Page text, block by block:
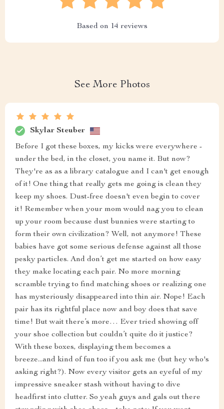
Based on 14 reviews
See More Photos
Skylar Steuber
Before I got these boxes, my kicks were everywhere -
under the bed, in the closet, you name it. But now?
They're as as a library catalogue and I can't get enough
of it! One thing that really gets me going is clean they
keep my shoes. Dust-free doesn't even begin to cover
it! Remember when your mom would nag you to clean
up your room because dust bunnies were starting to
form their own civilization? Well, not anymore! These
babies have got some serious defense against all those
pesky particles. And don’t get me started on how easy
they make locating each pair. No more morning
scramble trying to find matching shoes or realizing one
has mysteriously disappeared into thin air. Nope! Each
pair has its rightful place now and boy does that save
time! But wait there’s more… Ever tried showing off
your shoe collection but couldn’t quite do it justice?
With these boxes, displaying them becomes a
breeze...and kind of fun too if you ask me (but hey who's
asking right?). Now every visitor gets an eyeful of my
impressive sneaker stash without having to dive
headfirst into clutter. So yeah guys and gals out there